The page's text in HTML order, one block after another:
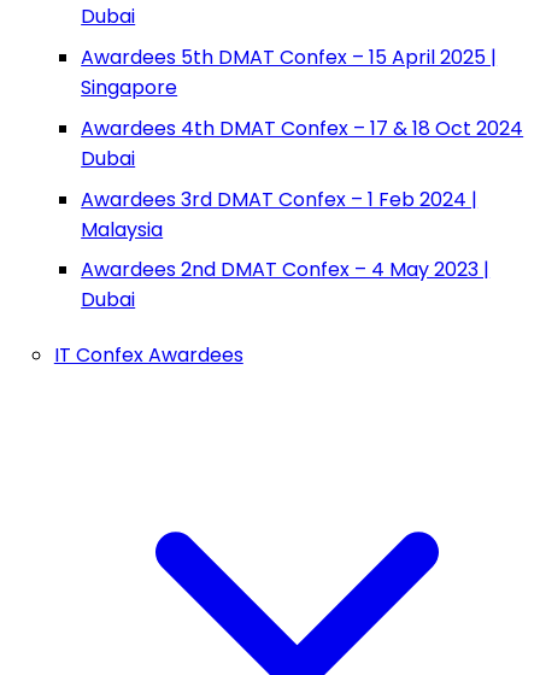
Dubai
Awardees 5th DMAT Confex – 15 April 2025 |
Singapore
Awardees 4th DMAT Confex – 17 & 18 Oct 2024
Dubai
Awardees 3rd DMAT Confex – 1 Feb 2024 |
Malaysia
Awardees 2nd DMAT Confex – 4 May 2023 |
Dubai
IT Confex Awardees